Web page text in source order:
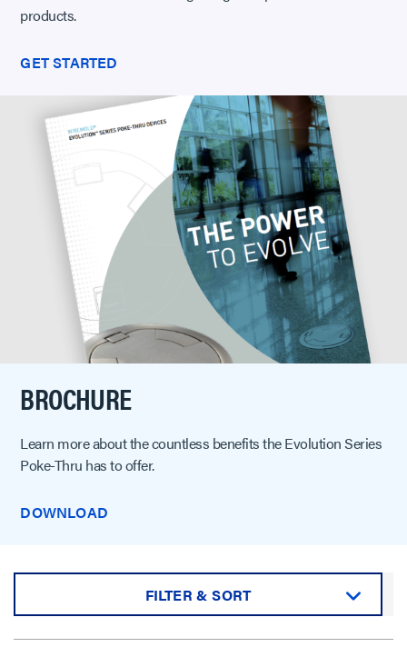
products.
GET STARTED
BROCHURE
Learn more about the countless benefits the Evolution Series
Poke-Thru has to offer.
DOWNLOAD
FILTER & SORT
Sort by: